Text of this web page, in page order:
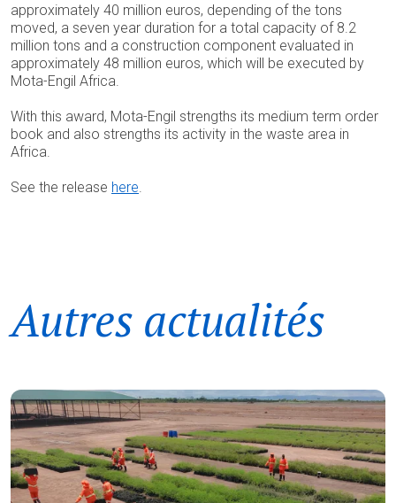
approximately 40 million euros, depending of the tons
moved, a seven year duration for a total capacity of 8.2
million tons and a construction component evaluated in
approximately 48 million euros, which will be executed by
Mota-Engil Africa.
With this award, Mota-Engil strengths its medium term order
book and also strengths its activity in the waste area in
Africa.
See the release here.
Autres actualités